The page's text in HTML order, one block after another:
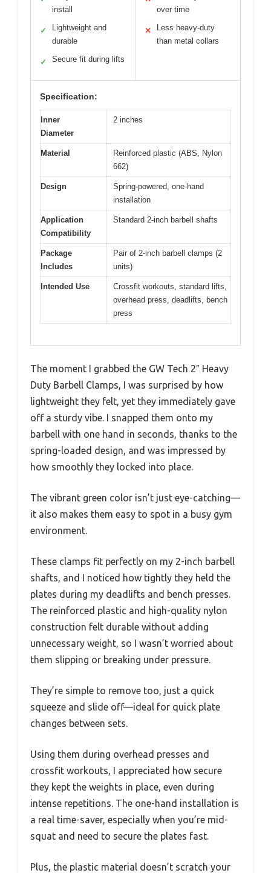
install
✓
Lightweight and
durable
✓ Secure fit during lifts
over time
✕
Less heavy-duty
than metal collars
Specification:
Inner
Diameter
2 inches
Material
Reinforced plastic (ABS, Nylon
662)
Design
Spring-powered, one-hand
installation
Application
Compatibility
Standard 2-inch barbell shafts
Package
Includes
Pair of 2-inch barbell clamps (2
units)
Intended Use
Crossfit workouts, standard lifts,
overhead press, deadlifts, bench
press
The moment I grabbed the GW Tech 2″ Heavy
Duty Barbell Clamps, I was surprised by how
lightweight they felt, yet they immediately gave
off a sturdy vibe. I snapped them onto my
barbell with one hand in seconds, thanks to the
spring-loaded design, and was impressed by
how smoothly they locked into place.
The vibrant green color isn’t just eye-catching—
it also makes them easy to spot in a busy gym
environment.
These clamps fit perfectly on my 2-inch barbell
shafts, and I noticed how tightly they held the
plates during my deadlifts and bench presses.
The reinforced plastic and high-quality nylon
construction felt durable without adding
unnecessary weight, so I wasn’t worried about
them slipping or breaking under pressure.
They’re simple to remove too, just a quick
squeeze and slide off—ideal for quick plate
changes between sets.
Using them during overhead presses and
crossfit workouts, I appreciated how secure
they kept the weights in place, even during
intense repetitions. The one-hand installation is
a real time-saver, especially when you’re mid-
squat and need to secure the plates fast.
Plus, the plastic material doesn’t scratch your